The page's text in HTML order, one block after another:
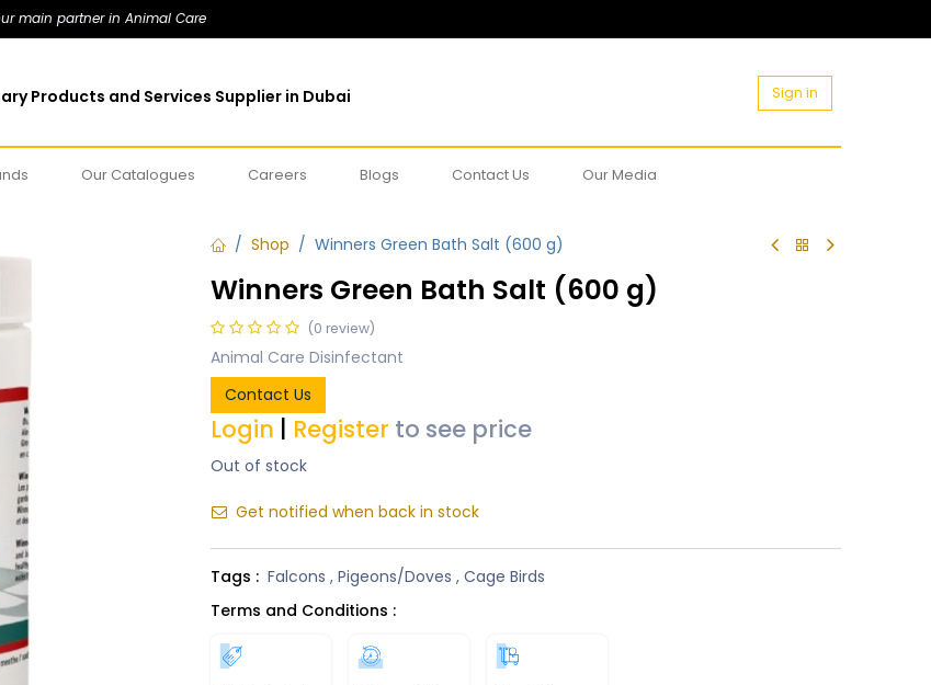
main partner in Animal Care
Products and Services Supplier in Dubai Sign in
Our Catalogues Careers Blogs Contact Us Our Media
Shop Winners Green Bath Salt (600 g)
Winners Green Bath Salt (600 g)
(0 review)
Animal Care Disinfectant
Contact Us
Login Register to see price
Out of stock
Get notified when back in stock
Tags : Falcons , Pigeons/Doves , Cage Birds
Terms and Conditions :